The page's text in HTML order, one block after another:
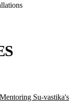
Su-vastika's